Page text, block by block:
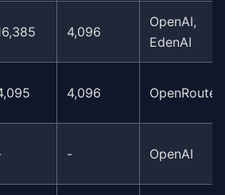
4,096
OpenAI,
EdenAI
4,096 OpenRouter
- OpenAI